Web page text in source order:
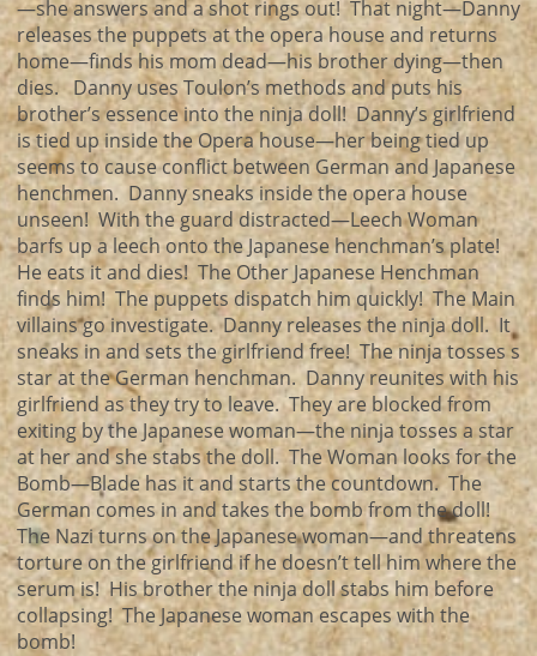
—she answers and a shot rings out! That night—Danny
releases the puppets at the opera house and returns
home—finds his mom dead—his brother dying—then
dies. Danny uses Toulon’s methods and puts his
brother’s essence into the ninja doll! Danny’s girlfriend
is tied up inside the Opera house—her being tied up
seems to cause conflict between German and Japanese
henchmen. Danny sneaks inside the opera house
unseen! With the guard distracted—Leech Woman
barfs up a leech onto the Japanese henchman’s plate!
He eats it and dies! The Other Japanese Henchman
finds him! The puppets dispatch him quickly! The Main
villains go investigate. Danny releases the ninja doll. It
sneaks in and sets the girlfriend free! The ninja tosses s
star at the German henchman. Danny reunites with his
girlfriend as they try to leave. They are blocked from
exiting by the Japanese woman—the ninja tosses a star
at her and she stabs the doll. The Woman looks for the
Bomb—Blade has it and starts the countdown. The
German comes in and takes the bomb from the doll!
The Nazi turns on the Japanese woman—and threatens
torture on the girlfriend if he doesn’t tell him where the
serum is! His brother the ninja doll stabs him before
collapsing! The Japanese woman escapes with the
bomb!